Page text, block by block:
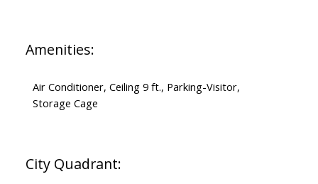
Amenities:
Air Conditioner, Ceiling 9 ft., Parking-Visitor,
Storage Cage
City Quadrant: